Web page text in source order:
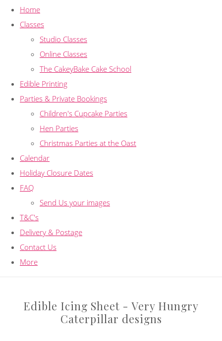
Home
Classes
Studio Classes
Online Classes
The CakeyBake Cake School
Edible Printing
Parties & Private Bookings
Children's Cupcake Parties
Hen Parties
Christmas Parties at the Oast
Calendar
Holiday Closure Dates
FAQ
Send Us your images
T&C's
Delivery & Postage
Contact Us
More
Edible Icing Sheet - Very Hungry
Caterpillar designs